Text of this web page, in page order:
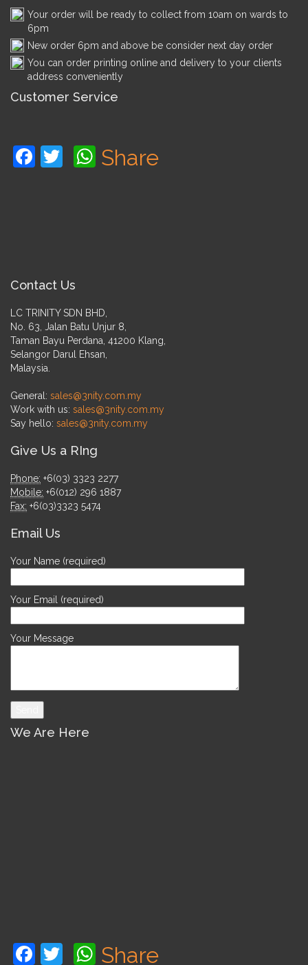
Your order will be ready to collect from 10am on wards to
6pm
New order 6pm and above be consider next day order
You can order printing online and delivery to your clients
address conveniently
Customer Service
Facebook
TwitterWhatsApp
Share
Contact Us
LC TRINITY SDN BHD,
No. 63, Jalan Batu Unjur 8,
Taman Bayu Perdana, 41200 Klang,
Selangor Darul Ehsan,
Malaysia.
General: sales@3nity.com.my
Work with us: sales@3nity.com.my
Say hello: sales@3nity.com.my
Give Us a RIng
Phone: +6(03) 3323 2277
Mobile: +6(012) 296 1887
Fax: +6(03)3323 5474
Email Us
Your Name (required)
Your Email (required)
Your Message
We Are Here
Facebook
TwitterWhatsApp
Share